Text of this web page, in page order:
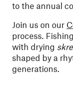
to the annual
Join us on our
process.
with drying
shaped by a
generations.